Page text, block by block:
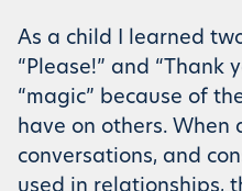
As a child I learned
“Please!” and “Thank
“magic” because of
have on others. When
conversations, and